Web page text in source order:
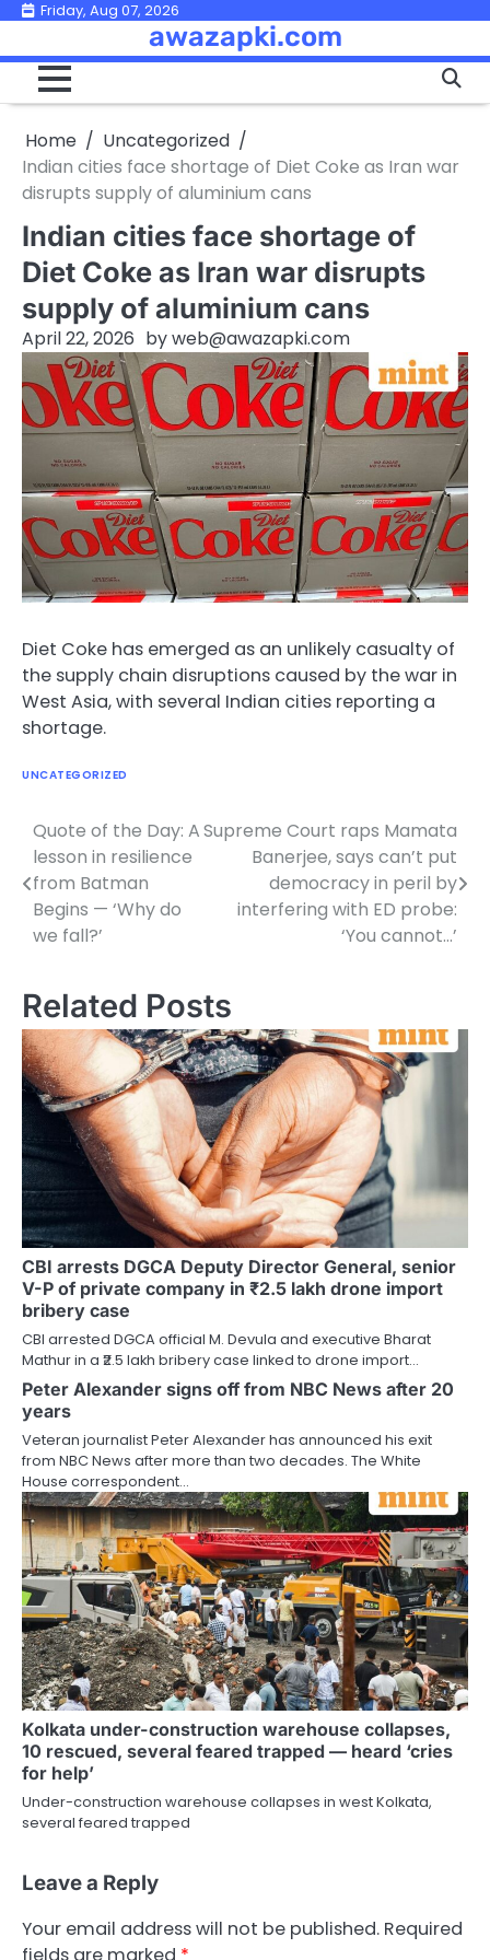
Skip
content
Friday, Aug 07, 2026
awazapki.com
Home
Uncategorized
Indian cities face shortage of Diet Coke as Iran war
disrupts supply of aluminium cans
Indian cities face shortage of
Diet Coke as Iran war disrupts
supply of aluminium cans
April 22, 2026 byweb@awazapki.com
Diet Coke has emerged as an unlikely casualty of
the supply chain disruptions caused by the war in
West Asia, with several Indian cities reporting a
shortage.
UNCATEGORIZED
Post
navigation
Quote of the Day: A
lesson in resilience
from Batman
Begins — ‘Why do
we fall?’
Supreme Court raps Mamata
Banerjee, says can’t put
democracy in peril by
interfering with ED probe:
‘You cannot…’
Related Posts
CBI arrests DGCA Deputy Director General, senior
V-P of private company in ₹2.5 lakh drone import
bribery case
CBI arrested DGCA official M. Devula and executive Bharat
Mathur in a ₹2.5 lakh bribery case linked to drone import…
Peter Alexander signs off from NBC News after 20
years
Veteran journalist Peter Alexander has announced his exit
from NBC News after more than two decades. The White
House correspondent…
Kolkata under-construction warehouse collapses,
10 rescued, several feared trapped — heard ‘cries
for help’
Under-construction warehouse collapses in west Kolkata,
several feared trapped
Leave a Reply
Your email address will not be published. Required
fields are marked *